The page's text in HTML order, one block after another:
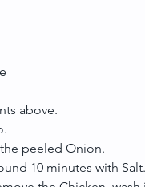
above.
peeled Onion.
10 minutes with Salt.